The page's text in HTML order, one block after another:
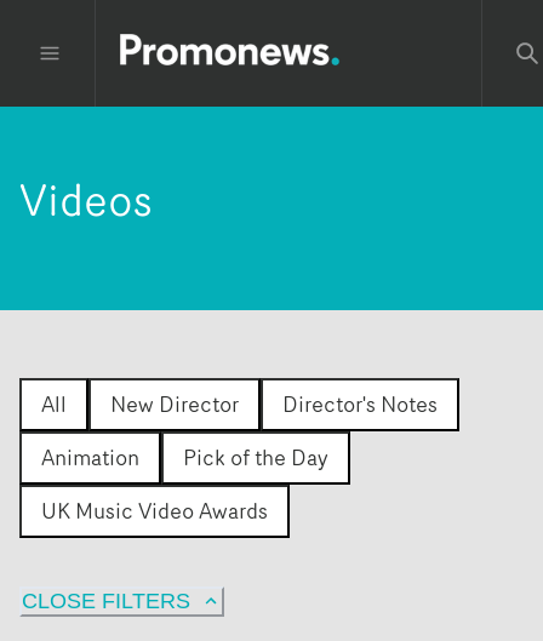
Videos
All New Director
Director's Notes
Animation
Pick of the Day
UK Music Video Awards
CLOSE FILTERS